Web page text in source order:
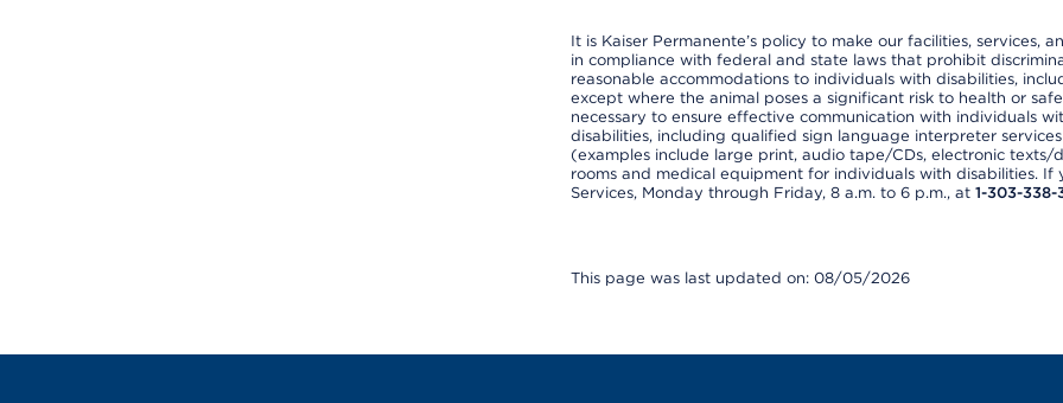
It is Kaiser Permanente’s policy to make our facilities, services,
in compliance with federal and state laws that prohibit
reasonable accommodations to individuals with disabilities,
except where the animal poses a significant risk to health or
necessary to ensure effective communication with individuals
disabilities, including qualified sign language interpreter
(examples include large print, audio tape/CDs, electronic texts/
rooms and medical equipment for individuals with disabilities.
Services, Monday through Friday, 8 a.m. to 6 p.m., at 1-303-338-
This page was last updated on: 08/05/2026